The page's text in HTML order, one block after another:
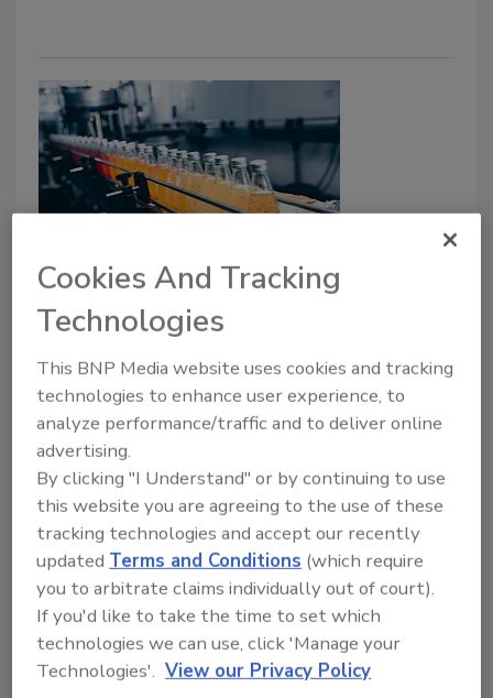
Accurate and Precise Filling Saves
on Giveaways
Today’s filling machines can achieve
extremely accurate and precise fills, and real-
time monitoring and maintenance prevent
wasteful overfills, underfills, and sporadic and
inaccurate fills.
Wayne Labs
September 4, 2025
Today’s filling machines can achieve extremely
accurate and precise fills, and real-time monitoring
and maintenance prevent wasteful overfills,
Cookies And Tracking
Technologies
This BNP Media website uses cookies and tracking
technologies to enhance user experience, to
analyze performance/traffic and to deliver online
advertising.
By clicking "I Understand" or by continuing to use
this website you are agreeing to the use of these
tracking technologies and accept our recently
updated Terms and Conditions (which require
you to arbitrate claims individually out of court).
If you'd like to take the time to set which
technologies we can use, click 'Manage your
Technologies'. View our Privacy Policy